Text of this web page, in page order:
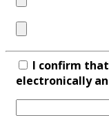
I confirm
electronically